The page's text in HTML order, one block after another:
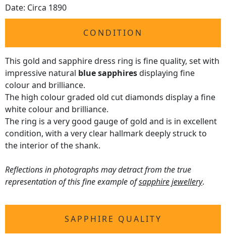
Date: Circa 1890
CONDITION
This gold and sapphire dress ring is fine quality, set with
impressive natural blue sapphiresdisplaying fine
colour and brilliance.
The high colour graded old cut diamonds display a fine
white colour and brilliance.
The ring is a very good gauge of gold and is in excellent
condition, with a very clear hallmark deeply struck to
the interior of the shank.
Reflections in photographs may detract from the true
representation of this fine example ofsapphire jewellery.
SAPPHIRE QUALITY